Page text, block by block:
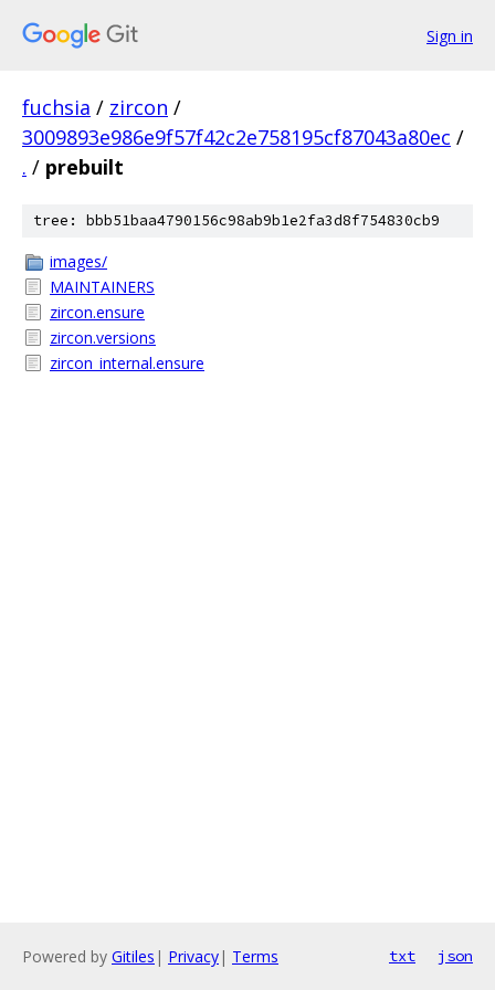
Sign in
fuchsia / zircon /
3009893e986e9f57f42c2e758195cf87043a80ec /
. / prebuilt
tree: bbb51baa4790156c98ab9b1e2fa3d8f754830cb9
images/
MAINTAINERS
zircon.ensure
zircon.versions
zircon_internal.ensure
Powered by Gitiles | Privacy| Terms txt json